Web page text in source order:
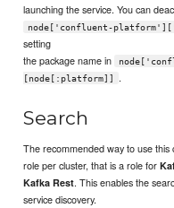
launching the service. You can
node['confluent-
setting
the package name in
[node[:platform]]
.
Search
The recommended way to use
role per cluster, that is a role for
Kafka Rest. This enables the
service discovery.